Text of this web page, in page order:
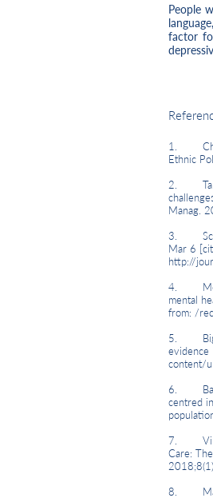
People
factor
1.
Ethnic
2. Taras
Manag.
3.
Mar 6
http://
4.
mental
from: /
5.
content/
6.
centred
7.
Care:
8.